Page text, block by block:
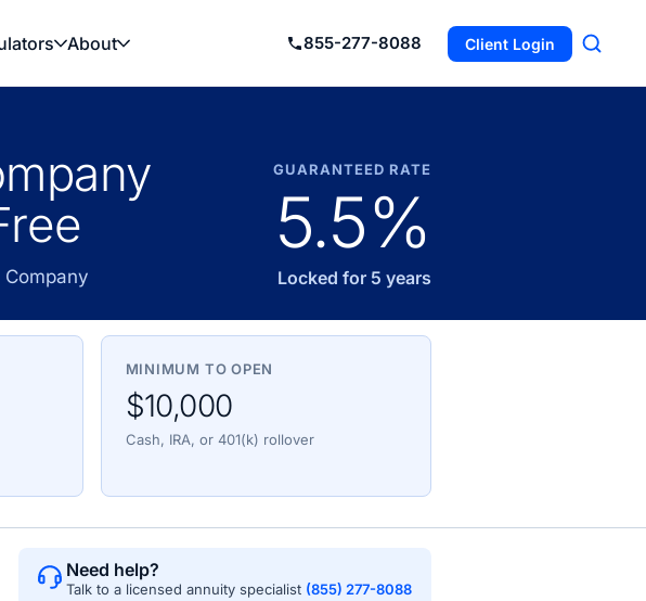
About 855-277-8088 Client Login
GUARANTEED RATE
5.5%
Locked for 5 years
MINIMUM TO OPEN
$10,000
Cash, IRA, or 401(k) rollover
Need help?
Talk to a licensed annuity specialist (855) 277-8088